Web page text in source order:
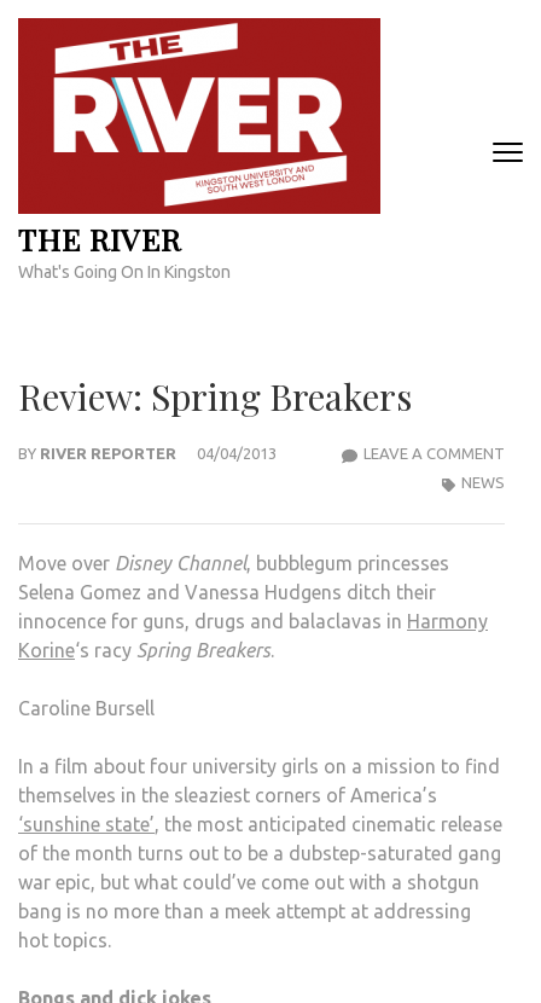
Skip
content
THE RIVER
What's Going On In Kingston
Review: Spring Breakers
BY RIVER REPORTER 04/04/2013 LEAVE A COMMENT
NEWS
Move over Disney Channel, bubblegum princesses
Selena Gomez and Vanessa Hudgens ditch their
innocence for guns, drugs and balaclavas in Harmony
Korine‘s racy Spring Breakers.
Caroline Bursell
In a film about four university girls on a mission to find
themselves in the sleaziest corners of America’s
‘sunshine state’, the most anticipated cinematic release
of the month turns out to be a dubstep-saturated gang
war epic, but what could’ve come out with a shotgun
bang is no more than a meek attempt at addressing
hot topics.
Bongs and dick jokes